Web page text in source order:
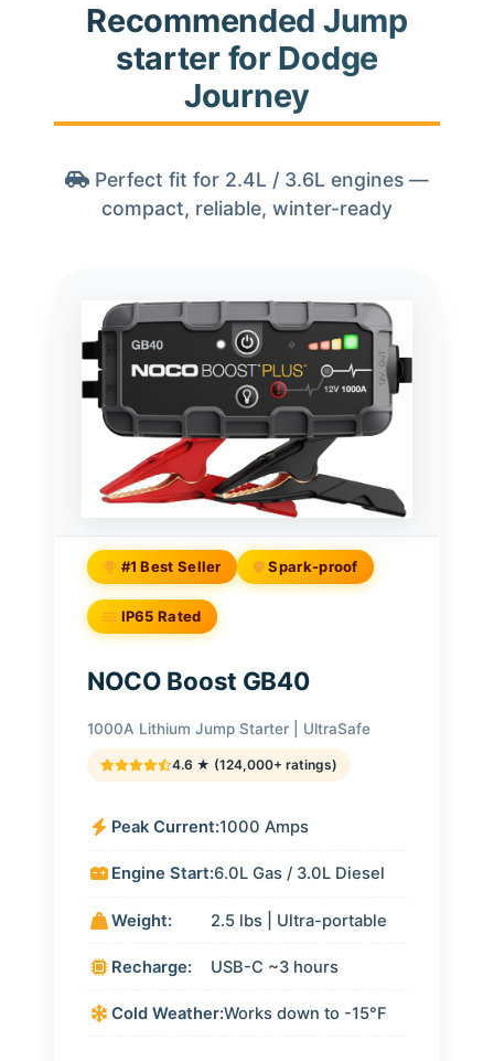
Recommended Jump
starter for Dodge
Journey
Perfect fit for 2.4L / 3.6L engines —
compact, reliable, winter-ready
#1 Best Seller Spark-proof
IP65 Rated
NOCO Boost GB40
1000A Lithium Jump Starter | UltraSafe
4.6 ★ (124,000+ ratings)
Peak Current:1000 Amps
Engine Start:6.0L Gas / 3.0L Diesel
Weight: 2.5 lbs | Ultra-portable
Recharge: USB-C ~3 hours
Cold Weather:Works down to -15°F